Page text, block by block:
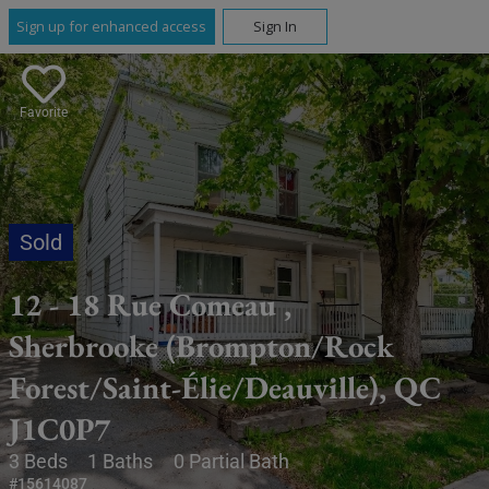
Sign up for enhanced access Sign In
Favorite
12 - 18 Rue Comeau ,
Sherbrooke (Brompton/Rock
Forest/Saint-Élie/Deauville), QC
J1C0P7
3 Beds 1 Baths 0 Partial Bath
#15614087